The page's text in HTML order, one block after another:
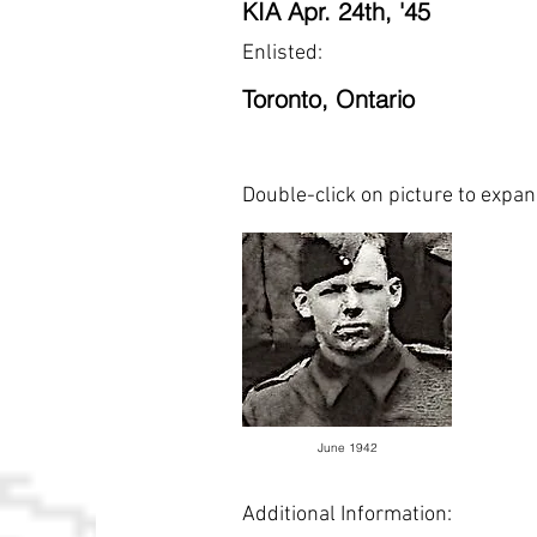
KIA Apr. 24th, '45
Enlisted:
Toronto, Ontario
Double-click on picture to
June 1942
Additional Information: